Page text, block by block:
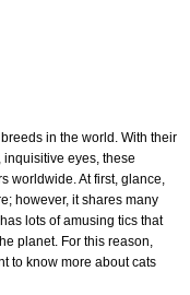
in the world. With their
eyes, these
worldwide. At first, glance,
however, it shares many
lots of amusing tics that
planet. For this reason,
to know more about cats